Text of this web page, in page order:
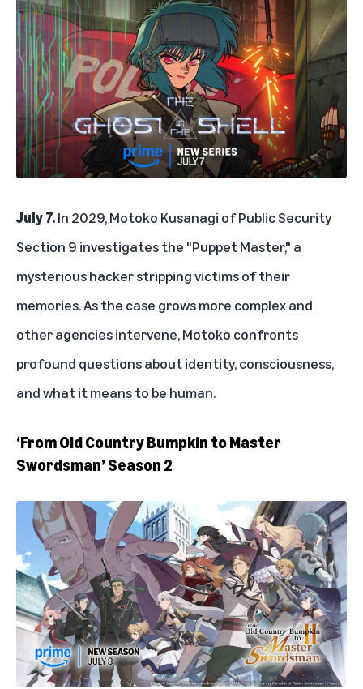
July 7.In 2029, Motoko Kusanagi of Public Security
Section 9 investigates the "Puppet Master," a
mysterious hacker stripping victims of their
memories. As the case grows more complex and
other agencies intervene, Motoko confronts
profound questions about identity, consciousness,
and what it means to be human.
‘From Old Country Bumpkin to Master
Swordsman’ Season 2